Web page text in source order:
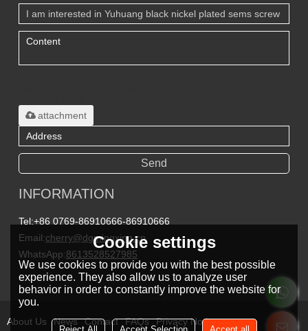
attachment
Send
INFORMATION
Tel:+86 0769-86910666-86910666
Email:cherry@dgmingxing.cn
WhatsApp:8613528527985
About Us News Contact FAQs
Privacy Notice
Cookie settings
We use cookies to provide you with the best possible
experience. They also allow us to analyze user
behavior in order to constantly improve the website for
you.